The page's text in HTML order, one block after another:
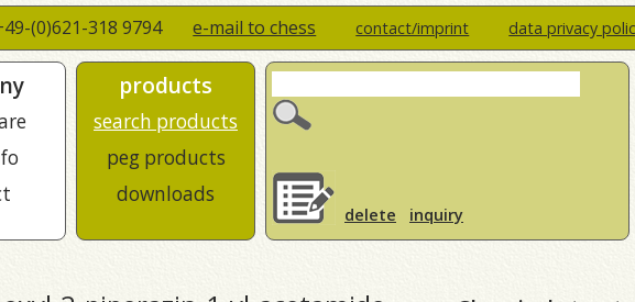
(0)621-318 9794e-mail to chess contact/imprint data privacy
products
search products
peg products
downloads
delete inquiry